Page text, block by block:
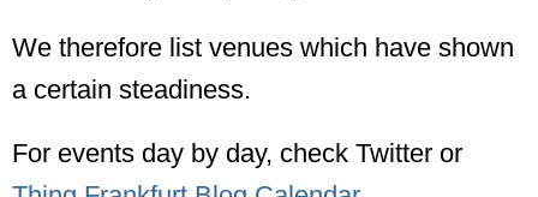
We therefore list venues which have shown
a certain steadiness.
For events day by day, check Twitter or